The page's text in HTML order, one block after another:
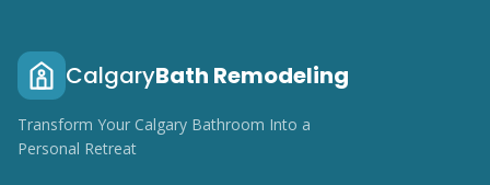
CalgaryBath Remodeling
Transform Your Calgary Bathroom Into a
Personal Retreat